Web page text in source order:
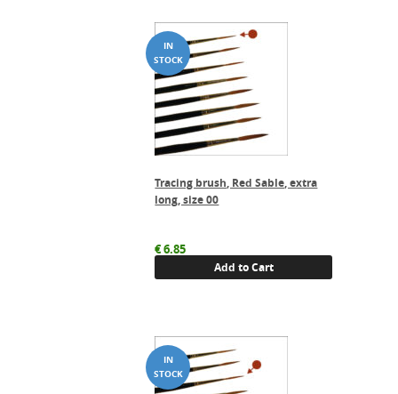
Tracing brush, Red Sable, extra
long, size 00
€6.85
Add to Cart